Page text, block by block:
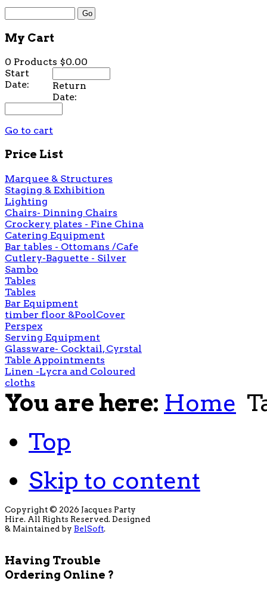
My Cart
0 Products $0.00
Start
Date:
Return
Date:
Go to cart
Price List
Marquee & Structures
Staging & Exhibition
Lighting
Chairs- Dinning Chairs
Crockery plates - Fine China
Catering Equipment
Bar tables - Ottomans /Cafe
Cutlery-Baguette - Silver
Sambo
Tables
Tables
Bar Equipment
timber floor &PoolCover
Perspex
Serving Equipment
Glassware- Cocktail, Cyrstal
Table Appointments
Linen -Lycra and Coloured
cloths
You are here: Home
Top
Skip to content
Copyright © 2026 Jacques Party
Hire. All Rights Reserved. Designed
& Maintained by BelSoft.
Having Trouble
Ordering Online ?